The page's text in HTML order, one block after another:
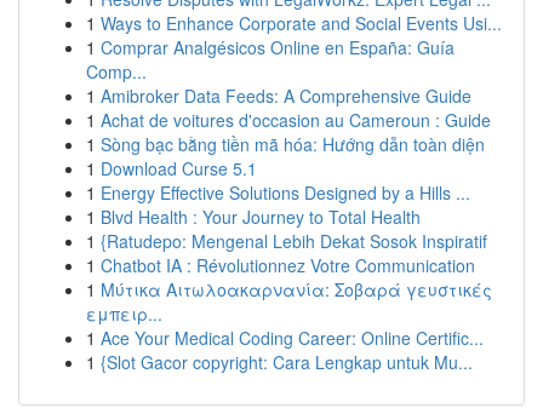
1 Ways to Enhance Corporate and Social Events Usi...
1 Comprar Analgésicos Online en España: Guía
Comp...
1 Amibroker Data Feeds: A Comprehensive Guide
1 Achat de voitures d'occasion au Cameroun : Guide
1 Sòng bạc bằng tiền mã hóa: Hướng dẫn toàn diện
1 Download Curse 5.1
1 Energy Effective Solutions Designed by a Hills ...
1 Blvd Health : Your Journey to Total Health
1 {Ratudepo: Mengenal Lebih Dekat Sosok Inspiratif
1 Chatbot IA : Révolutionnez Votre Communication
1 Μύτικα Αιτωλοακαρνανία: Σοβαρά γευστικές
εμπειρ...
1 Ace Your Medical Coding Career: Online Certific...
1 {Slot Gacor copyright: Cara Lengkap untuk Mu...